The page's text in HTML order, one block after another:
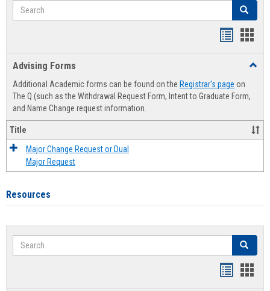
Search Search
Advising Forms
Additional Academic forms can be found on the Registrar's page on
The Q (such as the Withdrawal Request Form, Intent to Graduate Form,
and Name Change request information.
Title
Major Change Request or Dual
Major Request
Resources
Search Search